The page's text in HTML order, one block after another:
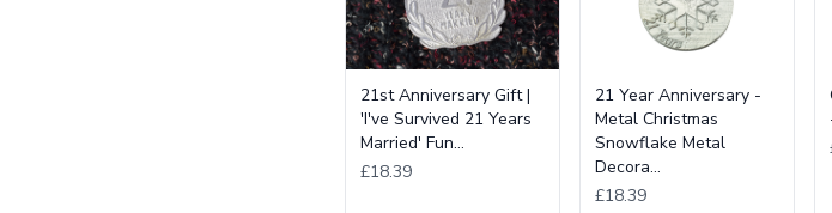
21st Anniversary Gift |
'I've Survived 21 Years
Married' Fun…
£18.39
21 Year Anniversary -
Metal Christmas
Snowflake Metal
Decora…
£18.39